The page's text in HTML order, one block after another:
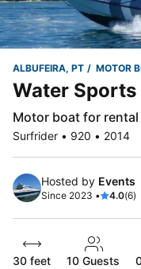
ALBUFEIRA, PT MOTOR
Water Sports
Motor boat for
Surfrider • 920 • 2014
Hosted by Events
Since 2023 • 4.0(6)
30 feet 10 Guests